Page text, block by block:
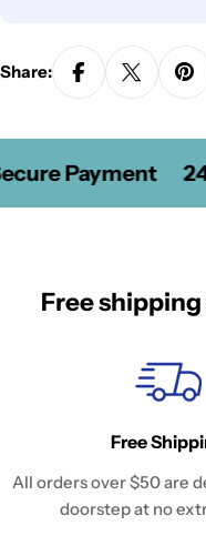
Share:
Payment
Free
Free
All orders over $50 are
doorstep at no